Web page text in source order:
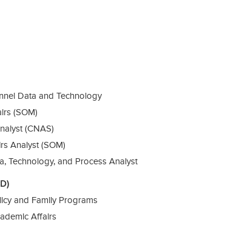
Data and Technology
(SOM)
(CNAS)
Analyst (SOM)
Technology, and Process Analyst
and Family Programs
Affairs